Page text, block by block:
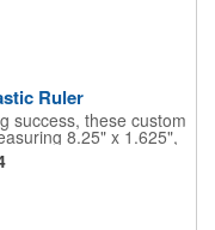
Ruler
success, these custom
8.25" x 1.625",
and overlaminated
.020" thick finished
message or event